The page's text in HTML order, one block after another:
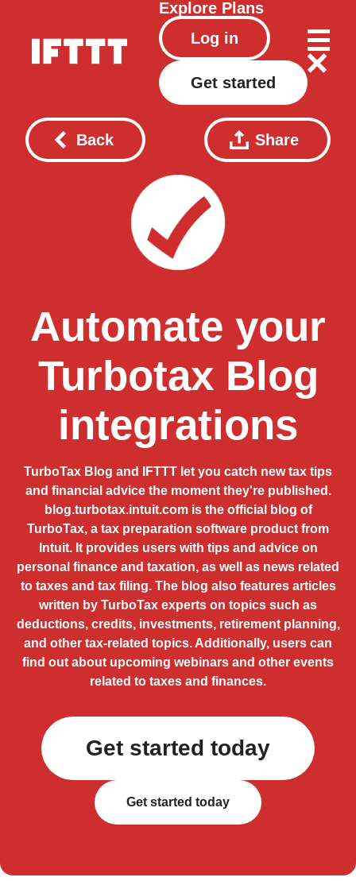
Explore Plans
Log in
Get started
Back Share
Automate your
Turbotax Blog
integrations
TurboTax Blog and IFTTT let you catch new tax tips
and financial advice the moment they're published.
blog.turbotax.intuit.com is the official blog of
TurboTax, a tax preparation software product from
Intuit. It provides users with tips and advice on
personal finance and taxation, as well as news related
to taxes and tax filing. The blog also features articles
written by TurboTax experts on topics such as
deductions, credits, investments, retirement planning,
and other tax-related topics. Additionally, users can
find out about upcoming webinars and other events
related to taxes and finances.
Get started today
Get started today